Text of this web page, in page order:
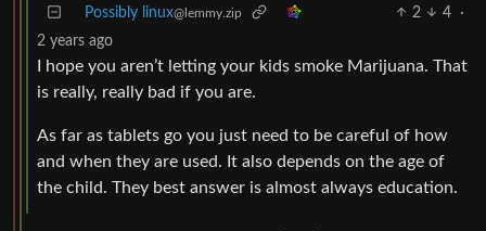
Possibly linux@lemmy.zip 2 4
·
2 years ago
I hope you aren’t letting your kids smoke Marijuana. That
is really, really bad if you are.
As far as tablets go you just need to be careful of how
and when they are used. It also depends on the age of
the child. They best answer is almost always education.